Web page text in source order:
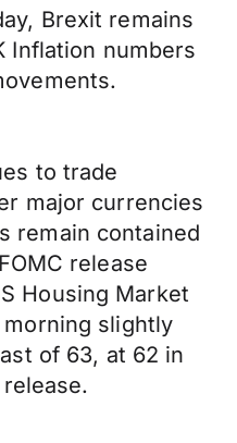
Brexit remains
Inflation numbers
to trade
major currencies
remain contained
release
Housing Market
slightly
of 63, at 62 in